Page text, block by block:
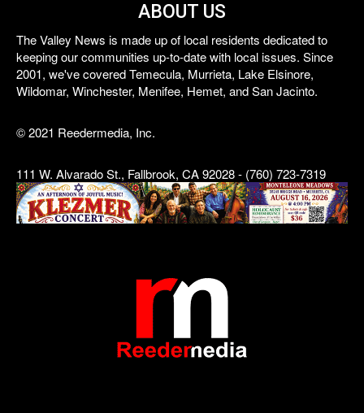
ABOUT US
The Valley News is made up of local residents dedicated to
keeping our communities up-to-date with local issues. Since
2001, we've covered Temecula, Murrieta, Lake Elsinore,
Wildomar, Winchester, Menifee, Hemet, and San Jacinto.
© 2021 Reedermedia, Inc.
111 W. Alvarado St., Fallbrook, CA 92028 - (760) 723-7319